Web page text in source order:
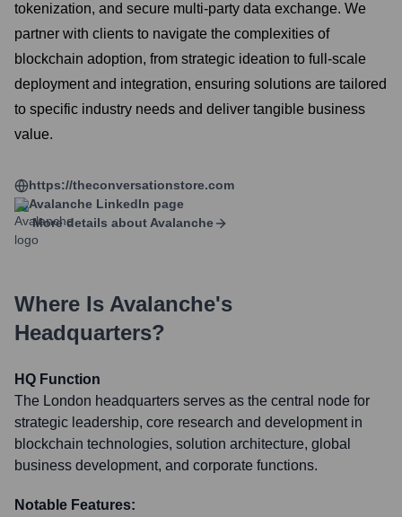
tokenization, and secure multi-party data exchange. We
partner with clients to navigate the complexities of
blockchain adoption, from strategic ideation to full-scale
deployment and integration, ensuring solutions are tailored
to specific industry needs and deliver tangible business
value.
https://theconversationstore.com
Avalanche LinkedIn page
More details about Avalanche
Where Is Avalanche's
Headquarters?
HQ Function
The London headquarters serves as the central node for
strategic leadership, core research and development in
blockchain technologies, solution architecture, global
business development, and corporate functions.
Notable Features: